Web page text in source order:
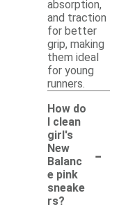
absorption,
and traction
for better
grip, making
them ideal
for young
runners.
How do
I clean
girl's
New
Balanc
e pink
sneake
rs?
-